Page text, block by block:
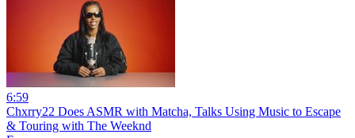
6:59
Chxrry22 Does ASMR with Matcha, Talks Using Music to Escape
& Touring with The Weeknd